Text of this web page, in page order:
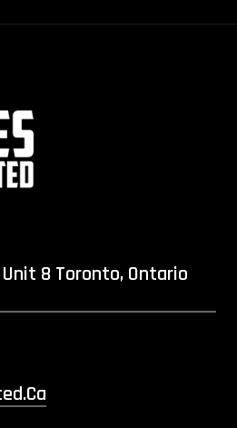
8 Toronto, Ontario